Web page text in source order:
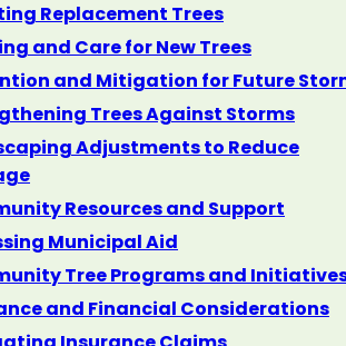
Replacement Trees
and Care for New Trees
and Mitigation for Future
Trees Against Storms
Adjustments to Reduce
Resources and Support
Municipal Aid
Tree Programs and
and Financial Considerations